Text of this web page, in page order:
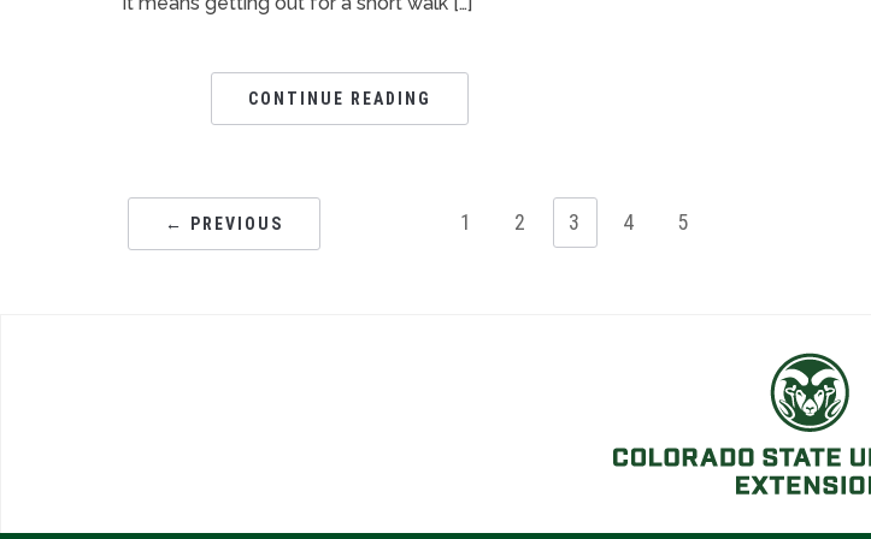
CONTINUE READING
← PREVIOUS 1 2 3 4 5